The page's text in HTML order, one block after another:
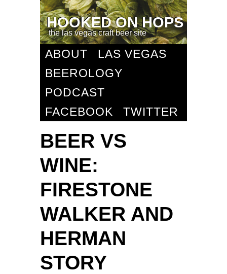
HOOKED ON HOPS
the las vegas craft beer site
ABOUT
LAS VEGAS
BEEROLOGY
PODCAST
FACEBOOK
TWITTER
BEER VS
WINE:
FIRESTONE
WALKER AND
HERMAN
STORY